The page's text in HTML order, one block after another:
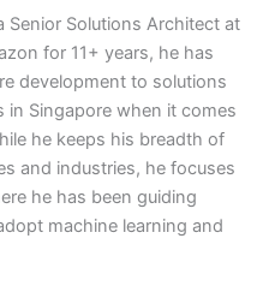
Senior Solutions Architect at
for 11+ years, he has
development to solutions
in Singapore when it comes
he keeps his breadth of
and industries, he focuses
he has been guiding
machine learning and